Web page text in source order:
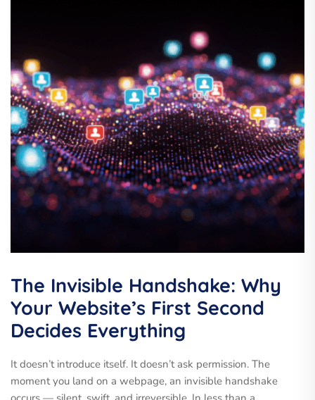
The Invisible Handshake: Why
Your Website’s First Second
Decides Everything
It doesn’t introduce itself. It doesn’t ask permission. The
moment you land on a webpage, an invisible handshake